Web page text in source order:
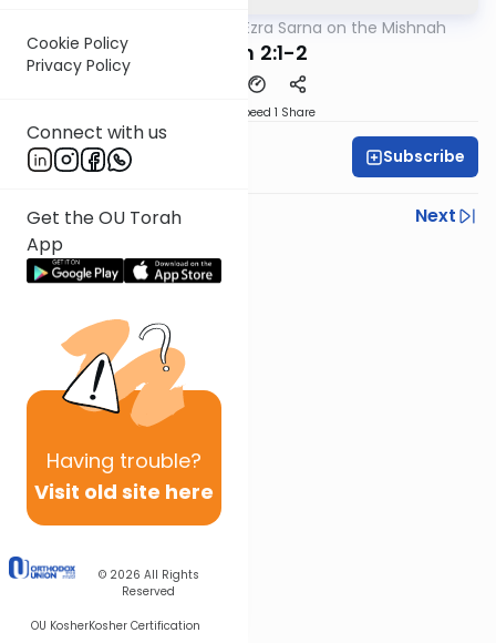
Cookie Policy
Privacy Policy
Connect with us
Get the OU Torah
App
Having trouble?
Visit old site here
© 2026 All Rights
Reserved
OU KosherKosher Certification
Rabbi Ezra Sarna on the Mishnah
Chulin 2:1-2
Speed 1 Share
Rabbi Ezra Sarna Subscribe
Previous
Next
Next In This Series